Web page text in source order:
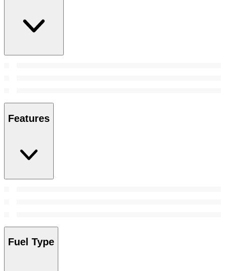
Features
Fuel Type